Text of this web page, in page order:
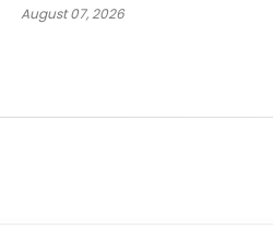
August 07, 2026